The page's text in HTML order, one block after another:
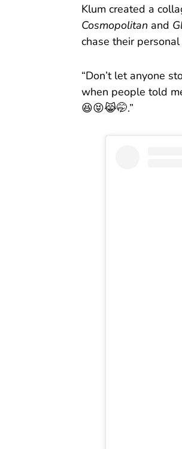
Klum created a
Cosmopolitan and
chase their
“Don’t let anyone
when people told
😆😝😹🤭.”